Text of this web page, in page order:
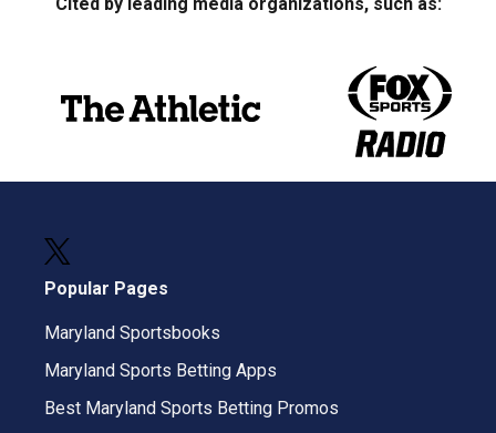
Popular Pages
Maryland Sportsbooks
Maryland Sports Betting Apps
Best Maryland Sports Betting Promos